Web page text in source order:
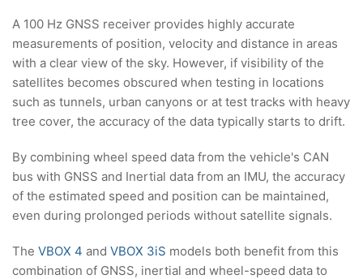
A 100 Hz GNSS receiver provides highly accurate
measurements of position, velocity and distance in areas
with a clear view of the sky. However, if visibility of the
satellites becomes obscured when testing in locations
such as tunnels, urban canyons or at test tracks with heavy
tree cover, the accuracy of the data typically starts to drift.
By combining wheel speed data from the vehicle's CAN
bus with GNSS and Inertial data from an IMU, the accuracy
of the estimated speed and position can be maintained,
even during prolonged periods without satellite signals.
The VBOX 4 and VBOX 3iS models both benefit from this
combination of GNSS, inertial and wheel-speed data to